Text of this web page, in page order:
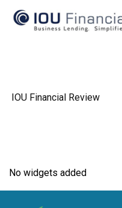
IOU Financial Review
No widgets added